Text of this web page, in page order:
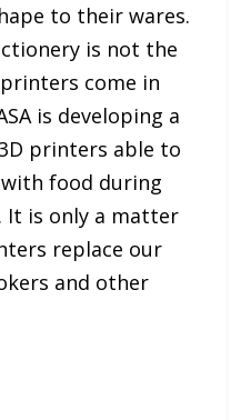
to their wares.
is not the
come in
is developing a
printers able to
food during
It is only a matter
replace our
and other